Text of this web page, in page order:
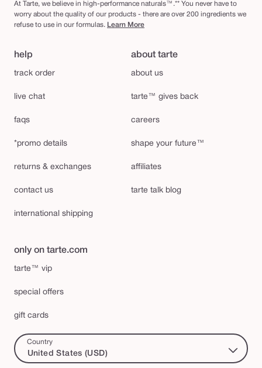
At Tarte, we believe in high-performance naturals™.** You never have to
worry about the quality of our products - there are over 200 ingredients we
refuse to use in our formulas. Learn More
help
track order
live chat
faqs
*promo details
returns & exchanges
contact us
international shipping
about tarte
about us
tarte™ gives back
careers
shape your future™
affiliates
tarte talk blog
only on tarte.com
tarte™ vip
special offers
gift cards
Country
United States (USD)